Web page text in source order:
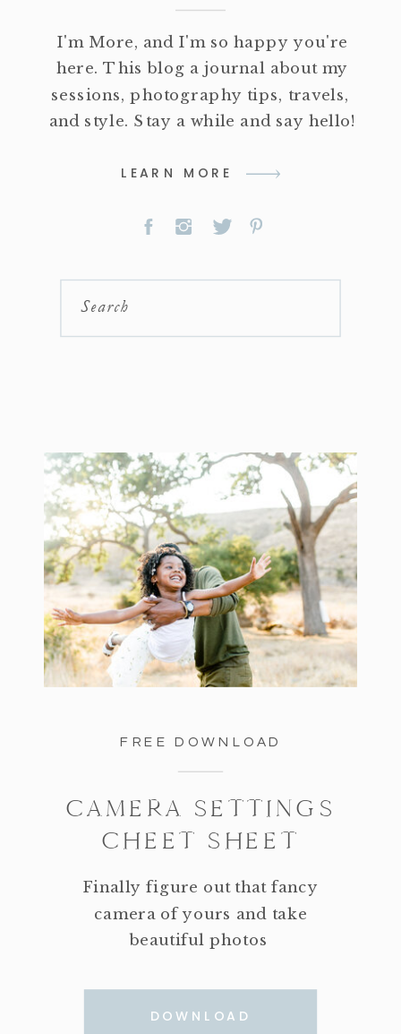
I'm More, and I'm so happy you're
here. This blog a journal about my
sessions, photography tips, travels,
and style. Stay a while and say hello!
LEARN MORE
Search
FREE DOWNLOAD
CAMERA SETTINGS
CHEET SHEET
Finally figure out that fancy
camera of yours and take
beautiful photos
DOWNLOAD